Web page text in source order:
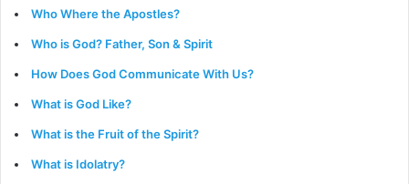
Who Where the Apostles?
Who is God? Father, Son & Spirit
How Does God Communicate With Us?
What is God Like?
What is the Fruit of the Spirit?
What is Idolatry?